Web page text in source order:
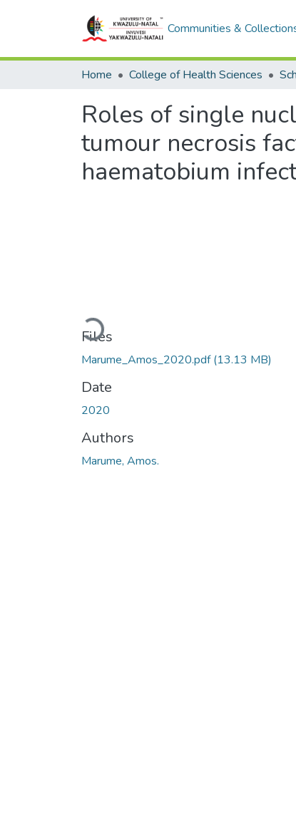
Communities &
Home College of Health Sciences
Roles of single
tumour necrosis
haematobium
Loading...
Files
Marume_Amos_2020.pdf(13.13 MB)
Date
2020
Authors
Marume, Amos.